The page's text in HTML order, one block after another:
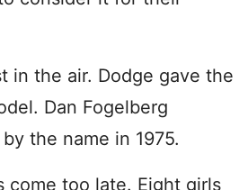
in the air. Dodge gave the
Dan Fogelberg
the name in 1975.
come too late. Eight girls